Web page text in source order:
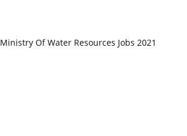
Ministry Of Water Resources Jobs 2021